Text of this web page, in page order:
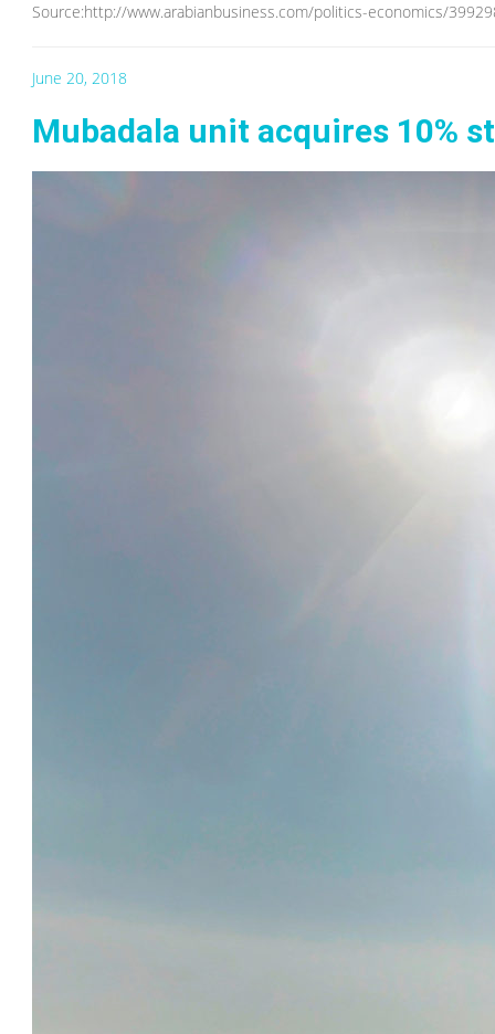
Source:http://www.arabianbusiness.com/politics-economics/
June 20, 2018
Mubadala unit acquires 10%